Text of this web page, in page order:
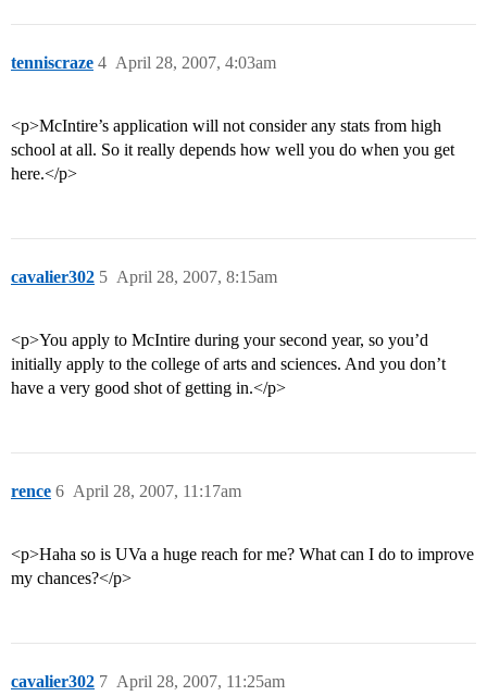
tenniscraze April 28, 2007, 4:03am
4
<p>McIntire’s application will not consider any stats from high
school at all. So it really depends how well you do when you get
here.</p>
cavalier302 April 28, 2007, 8:15am
5
<p>You apply to McIntire during your second year, so you’d
initially apply to the college of arts and sciences. And you don’t
have a very good shot of getting in.</p>
rence April 28, 2007, 11:17am
6
<p>Haha so is UVa a huge reach for me? What can I do to improve
my chances?</p>
cavalier302 April 28, 2007, 11:25am
7